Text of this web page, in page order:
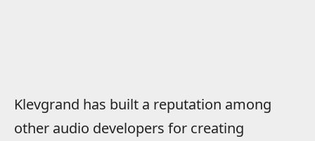
Klevgrand has built a reputation among
other audio developers for creating